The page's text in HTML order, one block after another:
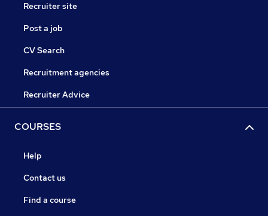
Recruiter site
Post a job
CV Search
Recruitment agencies
Recruiter Advice
COURSES
Help
Contact us
Find a course